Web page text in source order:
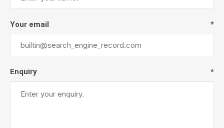
Your email *
Enquiry *